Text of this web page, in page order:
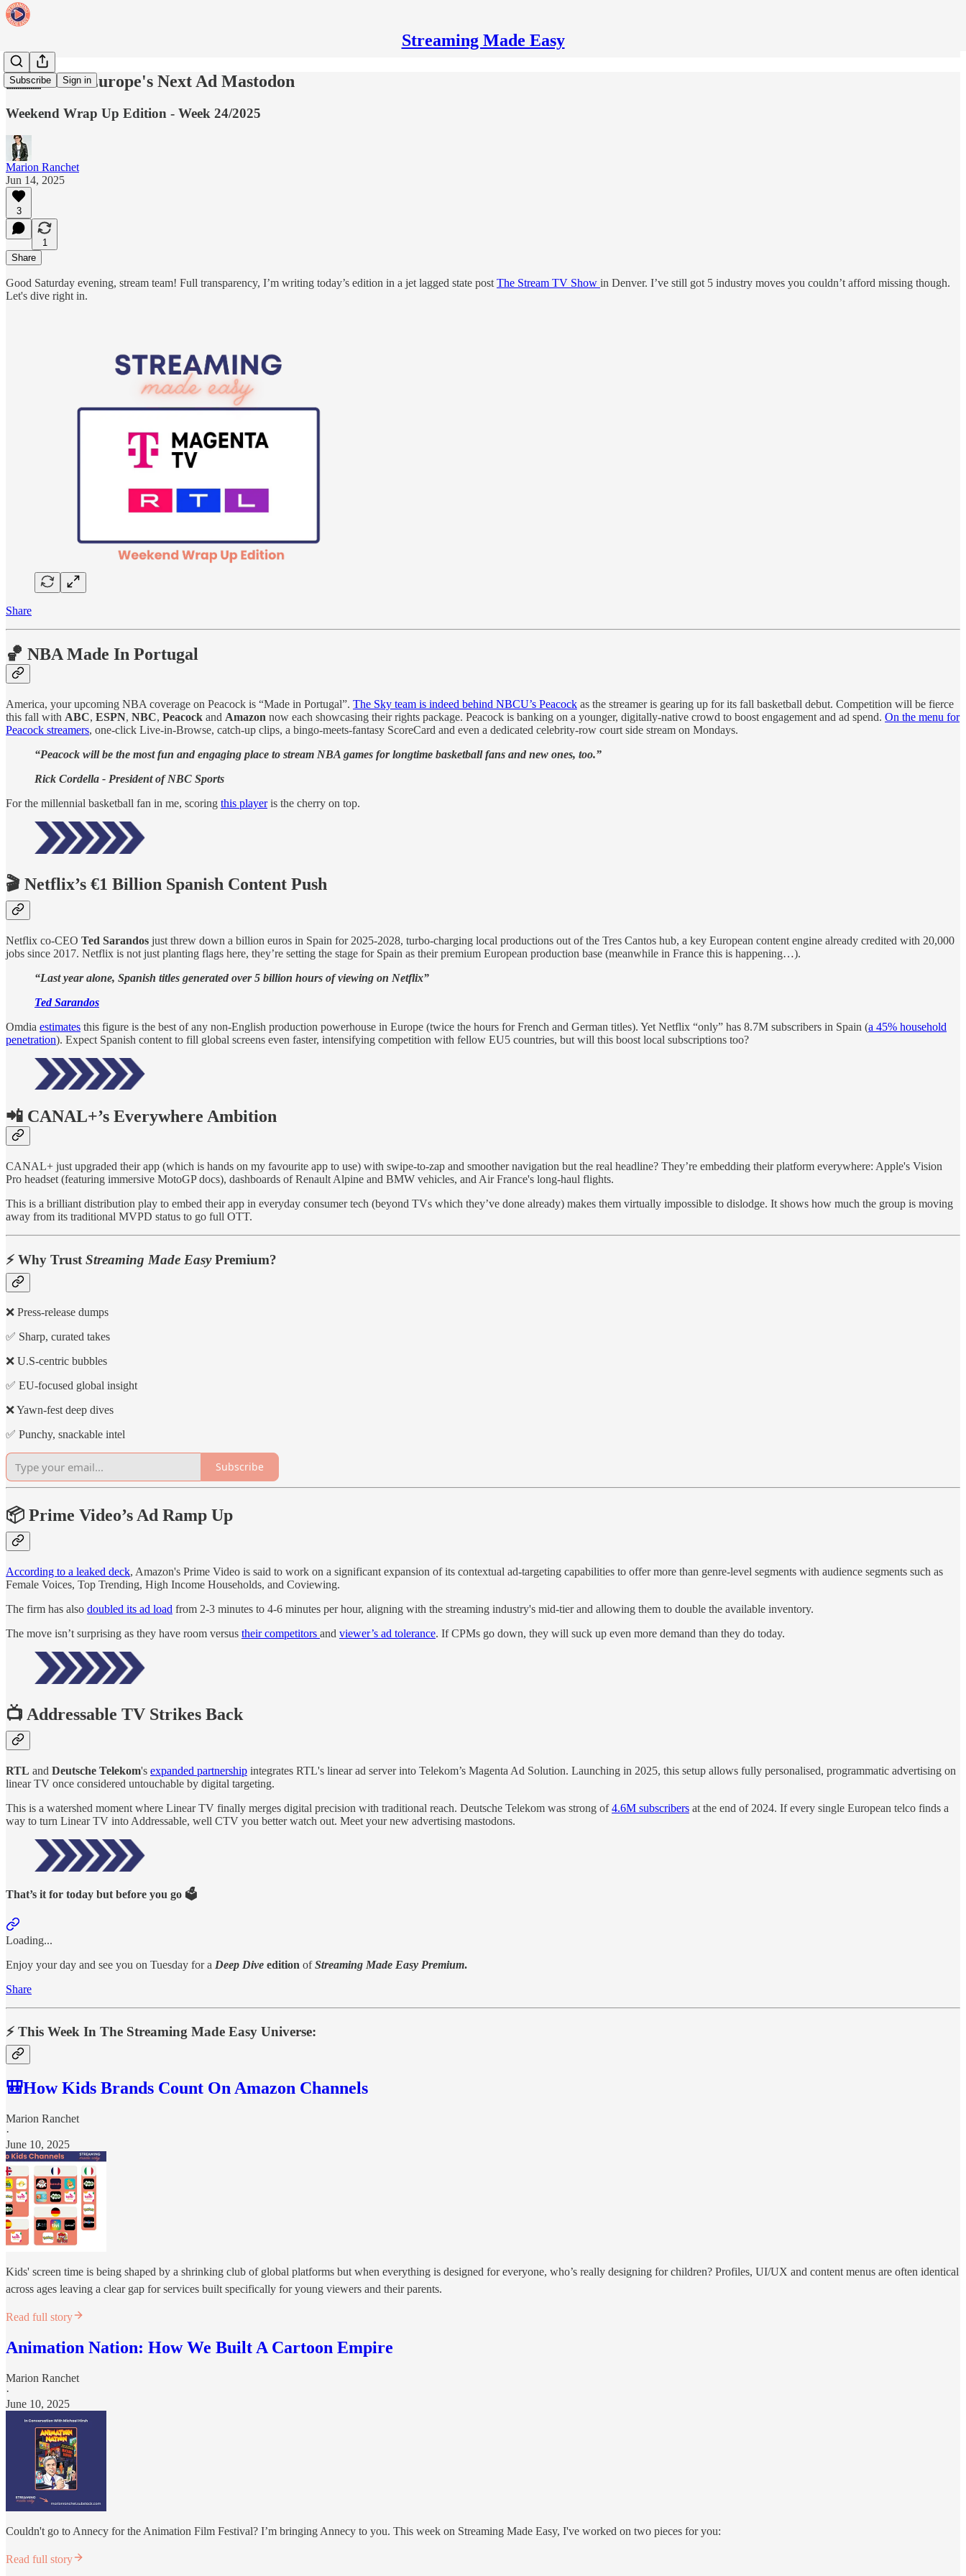
Streaming Made Easy
Subscribe Sign in
🇪🇺 Meet Europe's Next Ad Mastodon
Weekend Wrap Up Edition - Week 24/2025
Marion Ranchet
Jun 14, 2025
3
1
Share
Good Saturday evening, stream team! Full transparency, I’m writing today’s edition in a jet lagged state post The Stream TV Show in Denver. I’ve still got 5 industry moves you couldn’t afford missing though.
Let's dive right in.
Share
🏀 NBA Made In Portugal
America, your upcoming NBA coverage on Peacock is “Made in Portugal”. The Sky team is indeed behind NBCU’s Peacock as the streamer is gearing up for its fall basketball debut. Competition will be fierce
this fall with ABC, ESPN, NBC, Peacock and Amazon now each showcasing their rights package. Peacock is banking on a younger, digitally-native crowd to boost engagement and ad spend. On the menu for
Peacock streamers, one-click Live-in-Browse, catch-up clips, a bingo-meets-fantasy ScoreCard and even a dedicated celebrity-row court side stream on Mondays.
“Peacock will be the most fun and engaging place to stream NBA games for longtime basketball fans and new ones, too.”
Rick Cordella - President of NBC Sports
For the millennial basketball fan in me, scoring this playeris the cherry on top.
🎬 Netflix’s €1 Billion Spanish Content Push
Netflix co-CEO Ted Sarandos just threw down a billion euros in Spain for 2025-2028, turbo-charging local productions out of the Tres Cantos hub, a key European content engine already credited with 20,000
jobs since 2017. Netflix is not just planting flags here, they’re setting the stage for Spain as their premium European production base (meanwhile in France this is happening…).
“Last year alone, Spanish titles generated over 5 billion hours of viewing on Netflix”
Ted Sarandos
Omdia estimates this figure is the best of any non-English production powerhouse in Europe (twice the hours for French and German titles). Yet Netflix “only” has 8.7M subscribers in Spain (a 45% household
penetration). Expect Spanish content to fill global screens even faster, intensifying competition with fellow EU5 countries, but will this boost local subscriptions too?
📲 CANAL+’s Everywhere Ambition
CANAL+ just upgraded their app (which is hands on my favourite app to use) with swipe-to-zap and smoother navigation but the real headline? They’re embedding their platform everywhere: Apple's Vision
Pro headset (featuring immersive MotoGP docs), dashboards of Renault Alpine and BMW vehicles, and Air France's long-haul flights.
This is a brilliant distribution play to embed their app in everyday consumer tech (beyond TVs which they’ve done already) makes them virtually impossible to dislodge. It shows how much the group is moving
away from its traditional MVPD status to go full OTT.
⚡️ Why Trust Streaming Made EasyPremium?
❌ Press-release dumps
✅ Sharp, curated takes
❌ U.S-centric bubbles
✅ EU-focused global insight
❌ Yawn-fest deep dives
✅ Punchy, snackable intel
Subscribe
📦 Prime Video’s Ad Ramp Up
According to a leaked deck, Amazon's Prime Video is said to work on a significant expansion of its contextual ad-targeting capabilities to offer more than genre-level segments with audience segments such as
Female Voices, Top Trending, High Income Households, and Coviewing.
The firm has also doubled its ad load from 2-3 minutes to 4-6 minutes per hour, aligning with the streaming industry's mid-tier and allowing them to double the available inventory.
The move isn’t surprising as they have room versus their competitors and viewer’s ad tolerance. If CPMs go down, they will suck up even more demand than they do today.
📺 Addressable TV Strikes Back
RTL and Deutsche Telekom's expanded partnership integrates RTL's linear ad server into Telekom’s Magenta Ad Solution. Launching in 2025, this setup allows fully personalised, programmatic advertising on
linear TV once considered untouchable by digital targeting.
This is a watershed moment where Linear TV finally merges digital precision with traditional reach. Deutsche Telekom was strong of4.6M subscribers at the end of 2024. If every single European telco finds a
way to turn Linear TV into Addressable, well CTV you better watch out. Meet your new advertising mastodons.
That’s it for today but before you go 🗳️
Loading...
Enjoy your day and see you on Tuesday for a Deep Dive edition ofStreaming Made Easy Premium.
Share
⚡️ This Week In The Streaming Made Easy Universe:
🎒How Kids Brands Count On Amazon Channels
Marion Ranchet
·
June 10, 2025
Kids' screen time is being shaped by a shrinking club of global platforms but when everything is designed for everyone, who’s really designing for children? Profiles, UI/UX and content menus are often identical
across ages leaving a clear gap for services built specifically for young viewers and their parents.
Read full story
Animation Nation: How We Built A Cartoon Empire
Marion Ranchet
·
June 10, 2025
Couldn't go to Annecy for the Animation Film Festival? I’m bringing Annecy to you. This week on Streaming Made Easy, I've worked on two pieces for you:
Read full story